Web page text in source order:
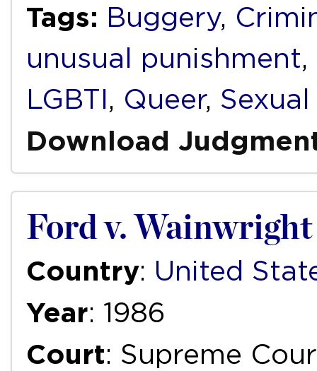
Tags: Buggery,
unusual punishment,
LGBTI, Queer,
Download
Ford v. Wainwright
Country: United
Year: 1986
Court: Supreme